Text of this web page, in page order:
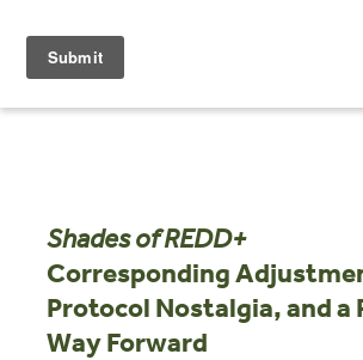
content
Shades of REDD+
Corresponding
Protocol Nostalgia, and a
Way Forward